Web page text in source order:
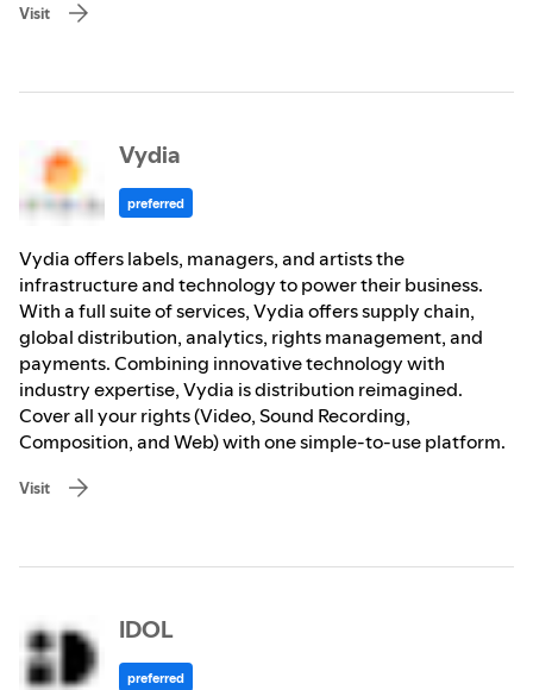
Visit
Vydia
preferred
Vydia offers labels, managers, and artists the
infrastructure and technology to power their business.
With a full suite of services, Vydia offers supply chain,
global distribution, analytics, rights management, and
payments. Combining innovative technology with
industry expertise, Vydia is distribution reimagined.
Cover all your rights (Video, Sound Recording,
Composition, and Web) with one simple-to-use platform.
Visit
IDOL
preferred